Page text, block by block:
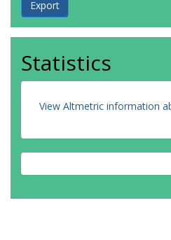
Statistics
View Altmetric information